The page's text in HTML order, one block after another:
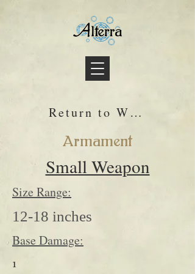
Return to Wiki
Armament
Small Weapon
Size Range:
12-18 inches
Base Damage:
1